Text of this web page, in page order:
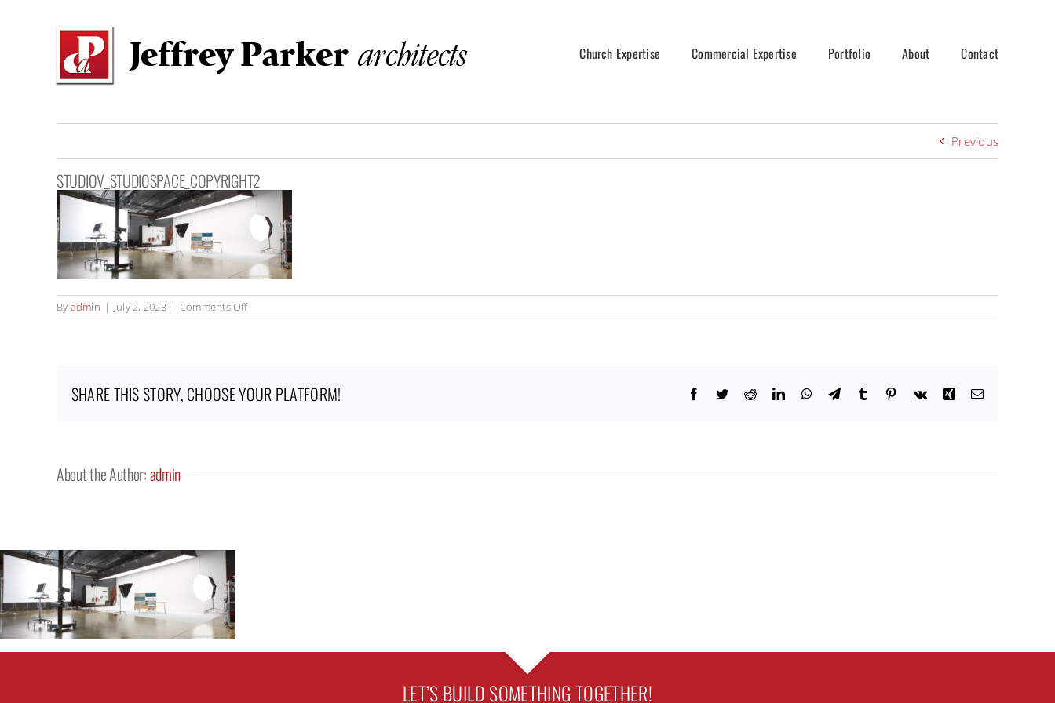
Church Expertise Commercial Expertise Portfolio About Contact
Previous
STUDIOV_STUDIOSPACE_COPYRIGHT2
By admin | July 2, 2023 | Comments Offon
StudioV_StudioSpace_Copyright2
SHARE THIS STORY, CHOOSE YOUR PLATFORM! Facebook
TwitterRedditLinkedInWhatsApp
TelegramTumblr Pinterest
Vk Xing Email
About the Author:admin
LET’S BUILD SOMETHING TOGETHER!